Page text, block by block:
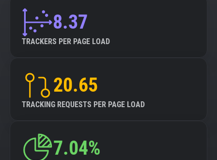
8.37
TRACKERS PER PAGE LOAD
20.65
TRACKING REQUESTS PER PAGE LOAD
7.04%